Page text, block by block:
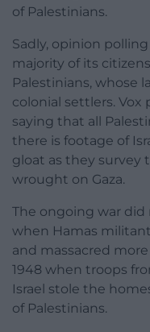
of Palestinians.
Sadly, opinion
majority of its
Palestinians, whose
colonial settlers. Vox
saying that all
there is footage of
gloat as they survey
wrought on Gaza.
The ongoing war did
when Hamas
and massacred
1948 when troops
Israel stole the
of Palestinians.